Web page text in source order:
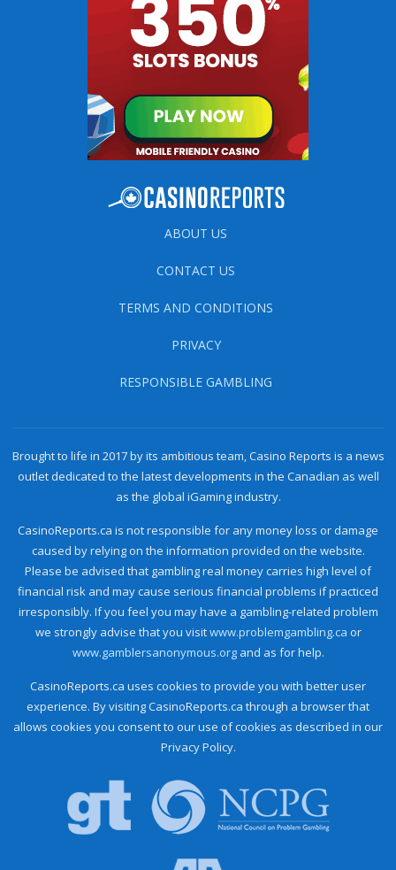
ABOUT US
CONTACT US
TERMS AND CONDITIONS
PRIVACY
RESPONSIBLE GAMBLING
Brought to life in 2017 by its ambitious team, Casino Reports is a news
outlet dedicated to the latest developments in the Canadian as well
as the global iGaming industry.
CasinoReports.ca is not responsible for any money loss or damage
caused by relying on the information provided on the website.
Please be advised that gambling real money carries high level of
financial risk and may cause serious financial problems if practiced
irresponsibly. If you feel you may have a gambling-related problem
we strongly advise that you visitwww.problemgambling.ca or
www.gamblersanonymous.organd as for help.
CasinoReports.ca uses cookies to provide you with better user
experience. By visiting CasinoReports.ca through a browser that
allows cookies you consent to our use of cookies as described in our
Privacy Policy.